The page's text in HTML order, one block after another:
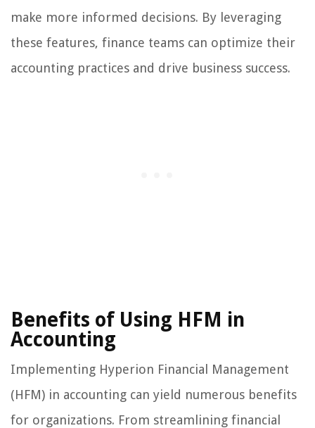
make more informed decisions. By leveraging
these features, finance teams can optimize their
accounting practices and drive business success.
Benefits of Using HFM in
Accounting
Implementing Hyperion Financial Management
(HFM) in accounting can yield numerous benefits
for organizations. From streamlining financial